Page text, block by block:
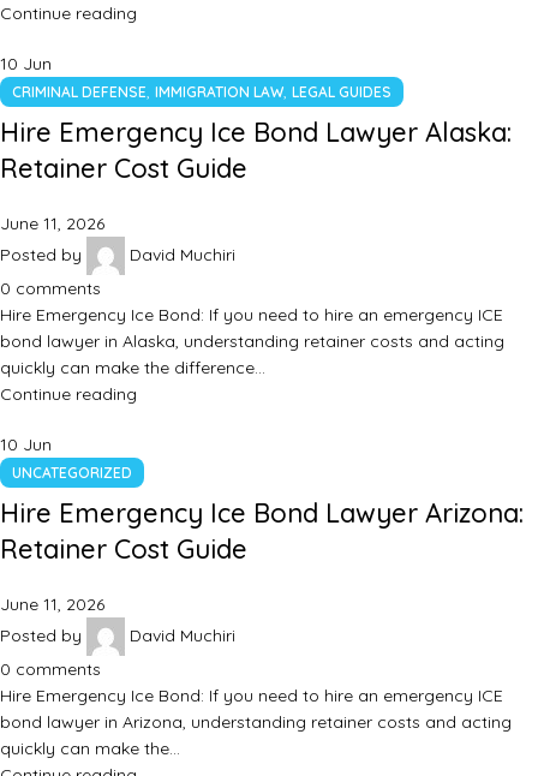
Continue reading
10 Jun
CRIMINAL DEFENSE, IMMIGRATION LAW, LEGAL GUIDES
Hire Emergency Ice Bond Lawyer Alaska:
Retainer Cost Guide
June 11, 2026
Posted by
David Muchiri
0 comments
Hire Emergency Ice Bond: If you need to hire an emergency ICE
bond lawyer in Alaska, understanding retainer costs and acting
quickly can make the difference…
Continue reading
10 Jun
UNCATEGORIZED
Hire Emergency Ice Bond Lawyer Arizona:
Retainer Cost Guide
June 11, 2026
Posted by
David Muchiri
0 comments
Hire Emergency Ice Bond: If you need to hire an emergency ICE
bond lawyer in Arizona, understanding retainer costs and acting
quickly can make the…